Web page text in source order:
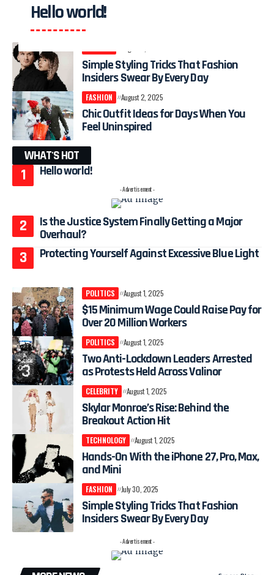
Hello world!
Simple Styling Tricks That Fashion
Insiders Swear By Every Day
FASHION August 2, 2025
Chic Outfit Ideas for Days When You
Feel Uninspired
WHAT'S HOT
Hello world!
- Advertisement -
Is the Justice System Finally Getting a Major
Overhaul?
Protecting Yourself Against Excessive Blue Light
POLITICS August 1, 2025
$15 Minimum Wage Could Raise Pay for
Over 20 Million Workers
POLITICS August 1, 2025
Two Anti-Lockdown Leaders Arrested
as Protests Held Across Valinor
CELEBRITY August 1, 2025
Skylar Monroe’s Rise: Behind the
Breakout Action Hit
TECHNOLOGY August 1, 2025
Hands-On With the iPhone 27, Pro, Max,
and Mini
FASHION July 30, 2025
Simple Styling Tricks That Fashion
Insiders Swear By Every Day
- Advertisement -